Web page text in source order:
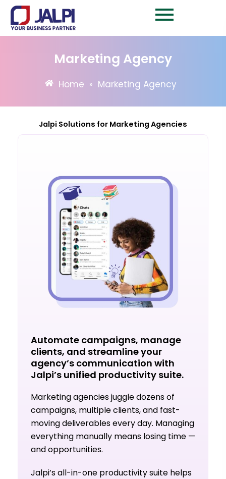
Skip
content
Marketing Agency
Home » Marketing Agency
Jalpi Solutions for Marketing Agencies
Automate campaigns, manage
clients, and streamline your
agency’s communication with
Jalpi’s unified productivity suite.
Marketing agencies juggle dozens of
campaigns, multiple clients, and fast-
moving deliverables every day. Managing
everything manually means losing time —
and opportunities.
Jalpi’s all-in-one productivity suite helps